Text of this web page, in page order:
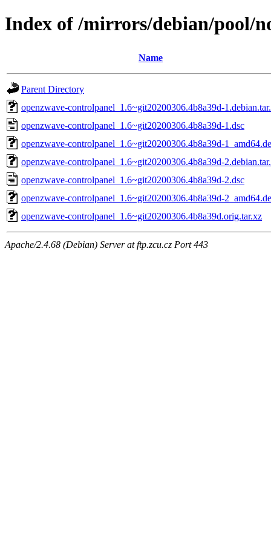
Index of /mirrors/debian/pool/
Name
Parent Directory
openzwave-controlpanel_1.6~git20200306.4b8a39d-
openzwave-controlpanel_1.6~git20200306.4b8a39d-1.dsc
openzwave-controlpanel_1.6~git20200306.4b8a39d-
openzwave-controlpanel_1.6~git20200306.4b8a39d-
openzwave-controlpanel_1.6~git20200306.4b8a39d-2.dsc
openzwave-controlpanel_1.6~git20200306.4b8a39d-
openzwave-controlpanel_1.6~git20200306.4b8a39d.orig.tar.xz
Apache/2.4.68 (Debian) Server at ftp.zcu.cz Port 443